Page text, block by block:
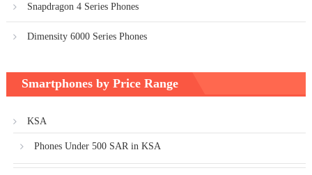
Snapdragon 4 Series Phones
Dimensity 6000 Series Phones
Smartphones by Price Range
KSA
Phones Under 500 SAR in KSA